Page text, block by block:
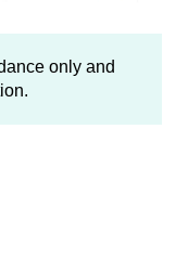
only and